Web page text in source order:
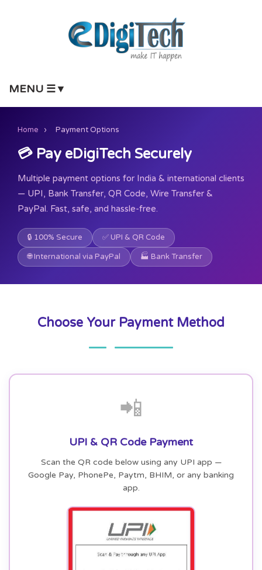
MENU ☰▼
Home › Payment Options
💳 Pay eDigiTech Securely
Multiple payment options for India & international clients
— UPI, Bank Transfer, QR Code, Wire Transfer &
PayPal. Fast, safe, and hassle-free.
🔒 100% Secure ✅ UPI & QR Code
🌐 International via PayPal 🏭 Bank Transfer
Choose Your Payment Method
📲
UPI & QR Code Payment
Scan the QR code below using any UPI app —
Google Pay, PhonePe, Paytm, BHIM, or any banking
app.